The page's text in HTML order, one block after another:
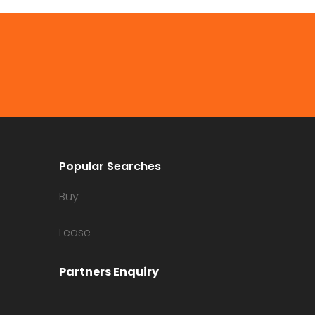
Popular Searches
Buy
Lease
Partners Enquiry